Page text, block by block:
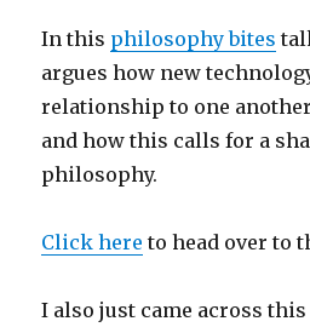
In this philosophy bites
argues how new
relationship to one
and how this calls for a
philosophy.
Click here to head over to
I also just came across